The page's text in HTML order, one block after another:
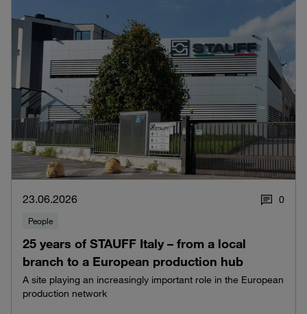
23.06.2026 0
People
25 years of STAUFF Italy – from a local
branch to a European production hub
A site playing an increasingly important role in the European
production network